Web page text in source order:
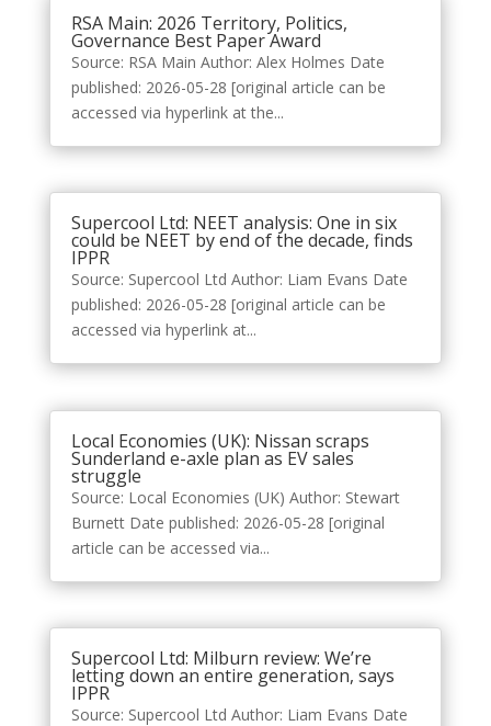
RSA Main: 2026 Territory, Politics,
Governance Best Paper Award
Source: RSA Main Author: Alex Holmes Date
published: 2026-05-28 [original article can be
accessed via hyperlink at the...
Supercool Ltd: NEET analysis: One in six
could be NEET by end of the decade, finds
IPPR
Source: Supercool Ltd Author: Liam Evans Date
published: 2026-05-28 [original article can be
accessed via hyperlink at...
Local Economies (UK): Nissan scraps
Sunderland e-axle plan as EV sales
struggle
Source: Local Economies (UK) Author: Stewart
Burnett Date published: 2026-05-28 [original
article can be accessed via...
Supercool Ltd: Milburn review: We’re
letting down an entire generation, says
IPPR
Source: Supercool Ltd Author: Liam Evans Date